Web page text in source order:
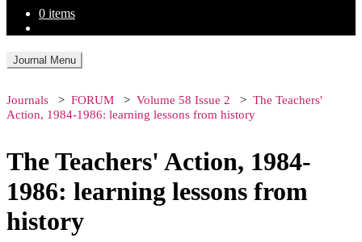
0 items
Journal Menu
Journals FORUM Volume 58 Issue 2
The Teachers'
Action, 1984-1986: learning lessons from history
The Teachers' Action, 1984-
1986: learning lessons from
history